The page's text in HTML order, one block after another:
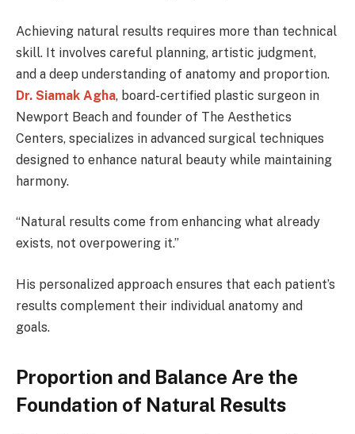
Achieving natural results requires more than technical
skill. It involves careful planning, artistic judgment,
and a deep understanding of anatomy and proportion.
Dr. Siamak Agha, board-certified plastic surgeon in
Newport Beach and founder of The Aesthetics
Centers, specializes in advanced surgical techniques
designed to enhance natural beauty while maintaining
harmony.
“Natural results come from enhancing what already
exists, not overpowering it.”
His personalized approach ensures that each patient’s
results complement their individual anatomy and
goals.
Proportion and Balance Are the
Foundation of Natural Results